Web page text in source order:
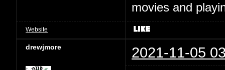
movies and
Website
drewjmore 2021-11-05